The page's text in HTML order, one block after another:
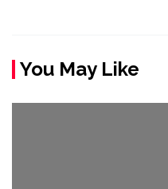
You May Like